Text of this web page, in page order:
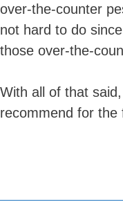
over-the-counter
not hard to do
those over-the-
With all of that
recommend for the